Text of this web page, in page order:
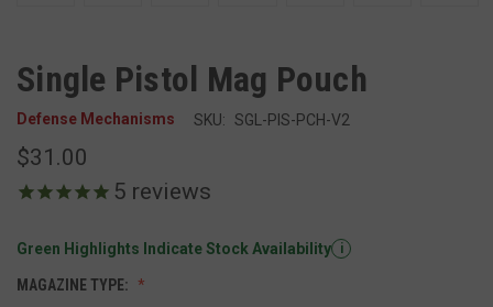
Single Pistol Mag Pouch
Defense Mechanisms SKU: SGL-PIS-PCH-V2
$31.00
5 reviews
Green Highlights Indicate Stock Availability i
MAGAZINE TYPE: